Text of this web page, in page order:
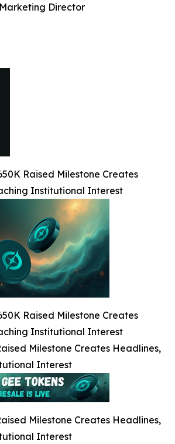
Director
Raised Milestone Creates
Institutional Interest
Raised Milestone Creates
Institutional Interest
Milestone Creates Headlines,
Interest
Milestone Creates Headlines,
Interest